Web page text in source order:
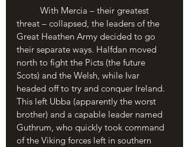
threat – collapsed, the leaders of the
Great Heathen Army decided to go
their separate ways. Halfdan moved
north to fight the Picts (the future
Scots) and the Welsh, while Ivar
headed off to try and conquer Ireland.
This left Ubba (apparently the worst
brother) and a capable leader named
Guthrum, who quickly took command
of the Viking forces left in southern